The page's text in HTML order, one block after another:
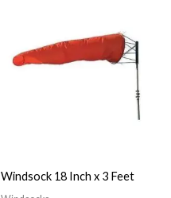
Windsock 18 Inch x 3 Feet